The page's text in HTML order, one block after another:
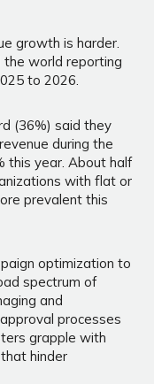
growth is harder.
world reporting
to 2026.
(36%) said they
during the
this year. About half
with flat or
prevalent this
optimization to
spectrum of
and
processes
grapple with
hinder